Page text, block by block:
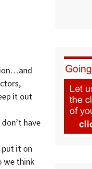
it out
have
put it on
we think